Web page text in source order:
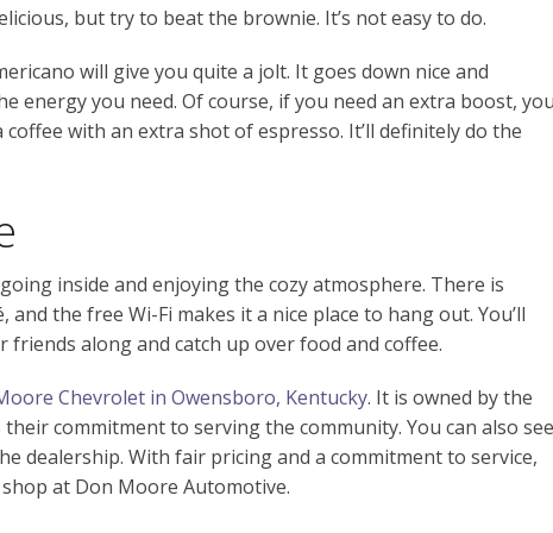
but try to beat the brownie. It’s not easy to do.
will give you quite a jolt. It goes down nice and
energy you need. Of course, if you need an extra boost,
coffee with an extra shot of espresso. It’ll definitely do the
inside and enjoying the cozy atmosphere. There is
the free Wi-Fi makes it a nice place to hang out. You’ll
along and catch up over food and coffee.
Chevrolet in Owensboro, Kentucky. It is owned by the
commitment to serving the community. You can also see
dealership. With fair pricing and a commitment to service,
at Don Moore Automotive.